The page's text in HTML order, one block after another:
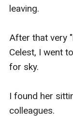
leaving.
After that very
Celest, I went
for sky.
I found her
colleagues.